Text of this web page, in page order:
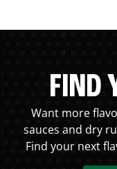
FIND
Want more
sauces and dry
Find your next